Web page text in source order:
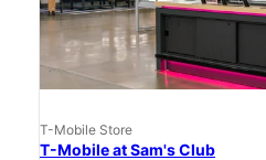
T-Mobile Store
T-Mobile at Sam's Club